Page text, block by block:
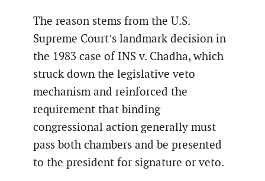
The reason stems from the U.S.
Supreme Court’s landmark decision in
the 1983 case of INS v. Chadha, which
struck down the legislative veto
mechanism and reinforced the
requirement that binding
congressional action generally must
pass both chambers and be presented
to the president for signature or veto.